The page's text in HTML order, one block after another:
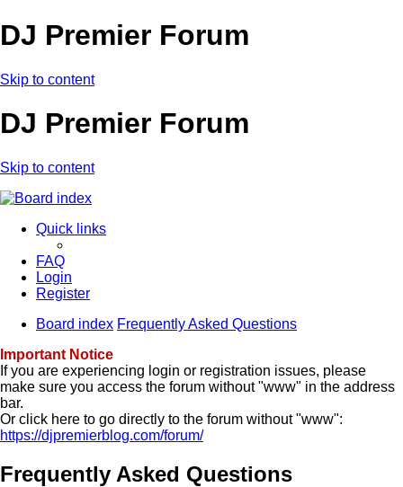
DJ Premier Forum
Skip to content
DJ Premier Forum
Skip to content
Quick links
FAQ
Login
Register
Board index Frequently Asked Questions
Important Notice
If you are experiencing login or registration issues, please
make sure you access the forum without "www" in the address
bar.
Or click here to go directly to the forum without "www":
https://djpremierblog.com/forum/
Frequently Asked Questions